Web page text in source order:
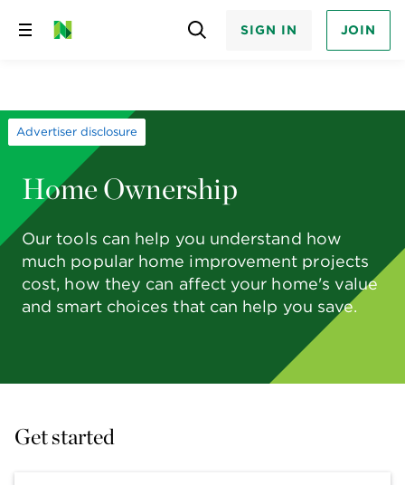
Skip
SIGN IN JOIN
Advertiser disclosure
Home Ownership
Our tools can help you understand how
much popular home improvement projects
cost, how they can affect your home's value
and smart choices that can help you save.
Get started